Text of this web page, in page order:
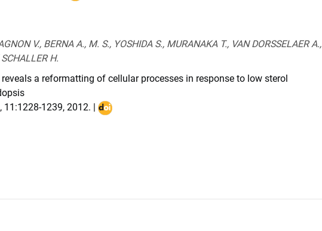
V., BERNA A., M. S., YOSHIDA S., MURANAKA T., VAN DORSSELAER A.,
H.
a reformatting of cellular processes in response to low sterol
, 11:1228-1239, 2012. | DOI